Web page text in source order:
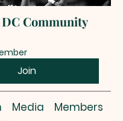
Community
Join
Media Members